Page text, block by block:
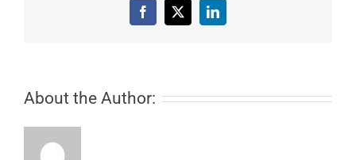
Facebook
X LinkedIn
About the Author: